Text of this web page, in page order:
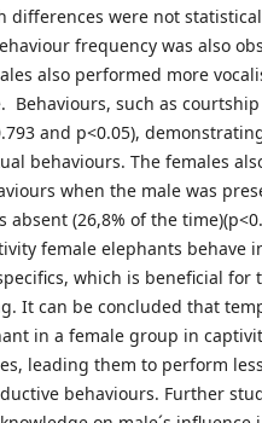
differences were not
frequency was also
also performed more
Behaviours, such as
and p<0.05),
behaviours. The females
when the male was
(26,8% of the
female elephants behave
which is beneficial for
It can be concluded that
in a female group in
leading them to perform
behaviours. Further